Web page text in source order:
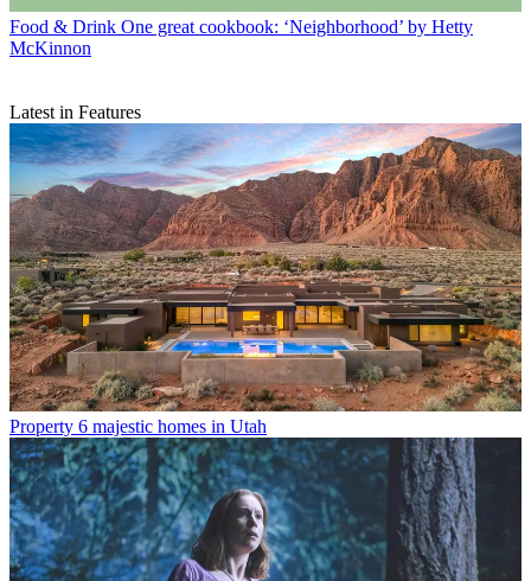
Food & Drink One great cookbook: ‘Neighborhood’ by Hetty
McKinnon
Latest in Features
Property 6 majestic homes in Utah